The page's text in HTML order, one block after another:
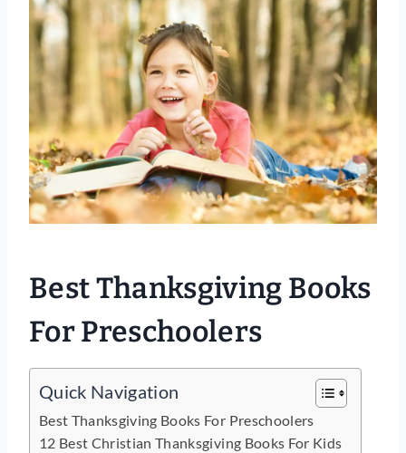
Best Thanksgiving Books
For Preschoolers
Quick Navigation
Best Thanksgiving Books For Preschoolers
12 Best Christian Thanksgiving Books For Kids